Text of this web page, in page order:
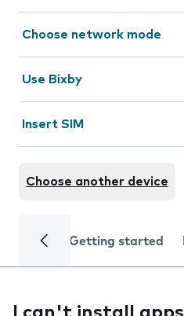
Choose network mode
Use Bixby
Insert SIM
Choose another device
Getting started